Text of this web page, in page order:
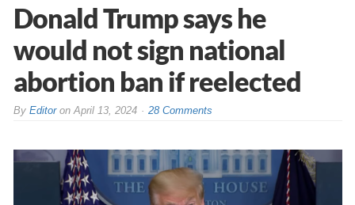
Donald Trump says he
would not sign national
abortion ban if reelected
By Editoron April 13, 2024 28 Comments